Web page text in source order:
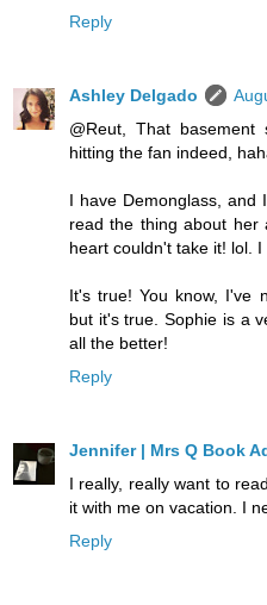
Reply
Ashley Delgado
@Reut, That basement
hitting the fan indeed,
I have Demonglass, and
read the thing about
heart couldn't take it! lol. I
It's true! You know, I've
but it's true. Sophie is a
all the better!
Reply
Jennifer | Mrs Q Book
I really, really want to
it with me on vacation. I
Reply